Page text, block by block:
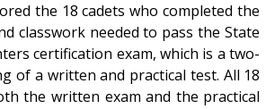
the 18 cadets who completed the
classwork needed to pass the State
certification exam, which is a two-
of a written and practical test. All 18
the written exam and the practical